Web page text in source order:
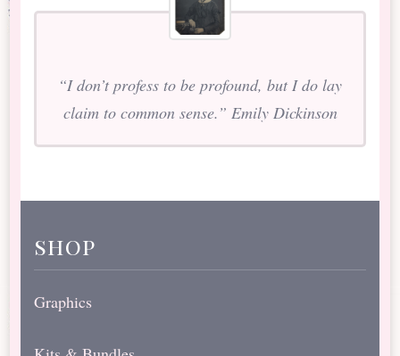
“I don’t profess to be profound, but I do lay
claim to common sense.” Emily Dickinson
shop
Graphics